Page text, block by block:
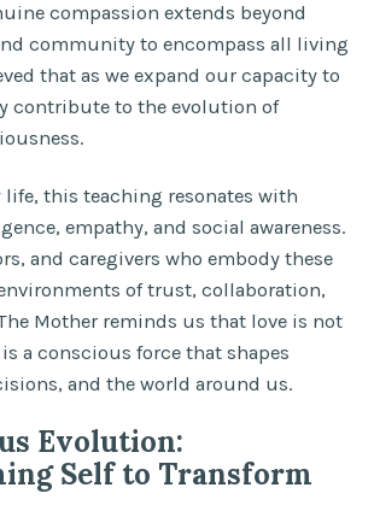
compassion extends beyond
community to encompass all living
that as we expand our capacity to
contribute to the evolution of
life, this teaching resonates with
empathy, and social awareness.
and caregivers who embody these
of trust, collaboration,
Mother reminds us that love is not
a conscious force that shapes
and the world around us.
Evolution:
Self to Transform